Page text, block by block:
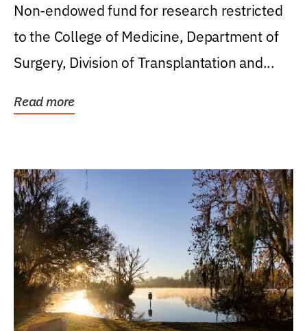
Non-endowed fund for research restricted
to the College of Medicine, Department of
Surgery, Division of Transplantation and...
Read more